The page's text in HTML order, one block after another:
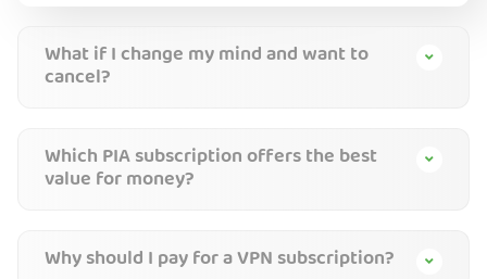
What if I change my mind and want to
cancel?
Which PIA subscription offers the best
value for money?
Why should I pay for a VPN subscription?